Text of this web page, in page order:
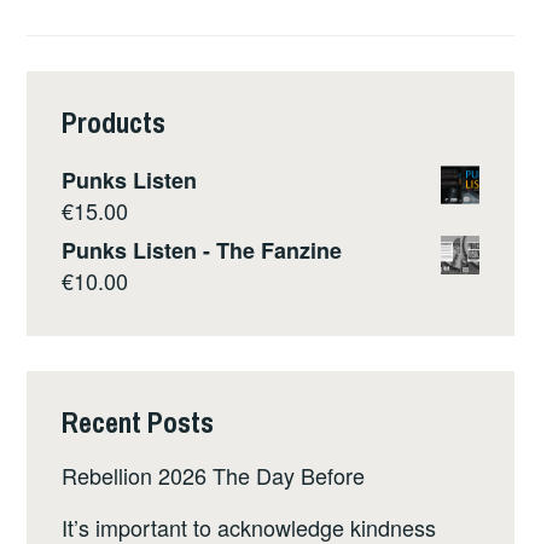
Products
Punks Listen
€15.00
Punks Listen - The Fanzine
€10.00
Recent Posts
Rebellion 2026 The Day Before
It’s important to acknowledge kindness